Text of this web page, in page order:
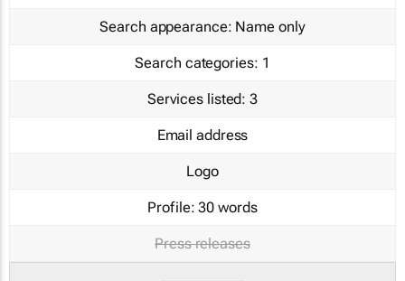
Search appearance: Name only
Search categories: 1
Services listed: 3
Email address
Logo
Profile: 30 words
Press releases